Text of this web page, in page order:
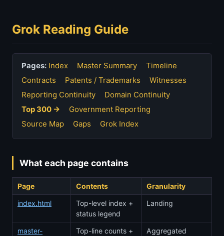
Grok Reading Guide
Pages: Index Master Summary
Timeline
Contracts
Patents / Trademarks
Witnesses
Reporting Continuity
Domain Continuity
Top 300 →
Government Reporting
Source Map
Gaps Grok Index
What each page contains
Page Contents
Granularity
index.html
Top-level index +
status legend
Landing
master-
Top-line counts +
Aggregated